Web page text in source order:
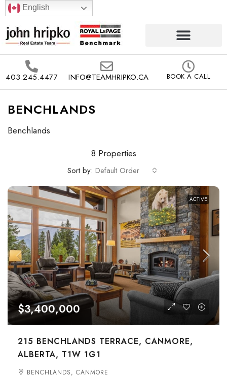
English
403.245.4477 INFO@TEAMHRIPKO.CA BOOK A CALL
BENCHLANDS
Benchlands
8 Properties
Sort by: Default Order
ACTIVE
$3,400,000
215 BENCHLANDS TERRACE, CANMORE,
ALBERTA, T1W 1G1
BENCHLANDS, CANMORE